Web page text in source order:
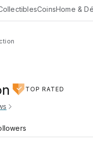
CoinsHome &
TOP RATED